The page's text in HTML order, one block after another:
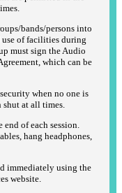
bands/persons into
use of facilities during
must sign the Audio
which can be
when no one is
shut at all times.
end of each session.
hang headphones,
immediately using the
website.